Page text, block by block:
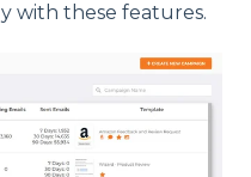
with these features.